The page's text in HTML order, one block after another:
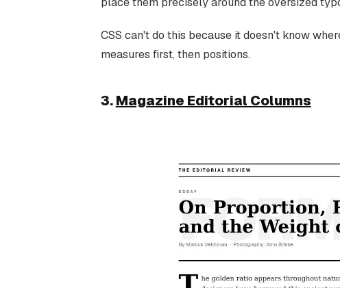
CSS can't do this because it doesn't know
measures first, then positions.
3.Magazine Editorial Columns